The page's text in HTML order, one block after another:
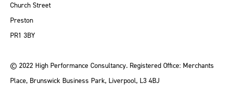
Church Street
Preston
PR1 3BY
© 2022 High Performance Consultancy. Registered Office: Merchants
Place, Brunswick Business Park, Liverpool, L3 4BJ